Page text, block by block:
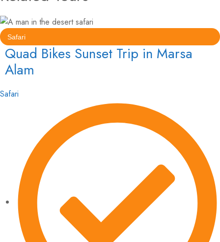
Safari
Quad Bikes Sunset Trip in Marsa
Alam
Safari